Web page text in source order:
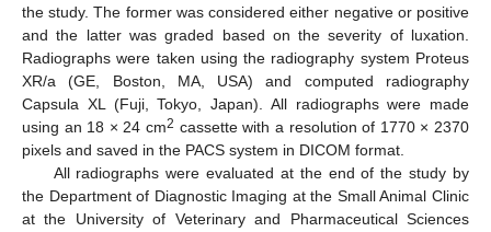
the study. The former was considered either negative or positive
and the latter was graded based on the severity of luxation.
Radiographs were taken using the radiography system Proteus
XR/a (GE, Boston, MA, USA) and computed radiography
Capsula XL (Fuji, Tokyo, Japan). All radiographs were made
using an 18 × 24 cm2 cassette with a resolution of 1770 × 2370
pixels and saved in the PACS system in DICOM format.
All radiographs were evaluated at the end of the study by
the Department of Diagnostic Imaging at the Small Animal Clinic
at the University of Veterinary and Pharmaceutical Sciences